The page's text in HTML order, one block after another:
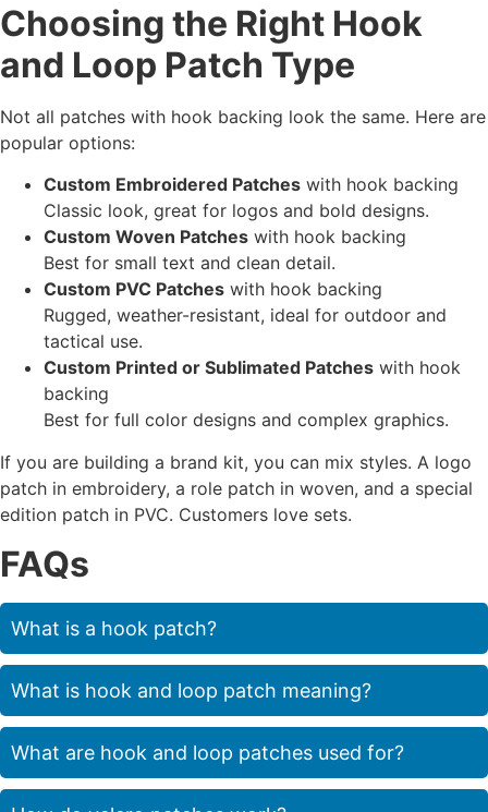
Choosing the Right Hook
and Loop Patch Type
Not all patches with hook backing look the same. Here are
popular options:
Custom Embroidered Patches with hook backing
Classic look, great for logos and bold designs.
Custom Woven Patches with hook backing
Best for small text and clean detail.
Custom PVC Patches with hook backing
Rugged, weather-resistant, ideal for outdoor and
tactical use.
Custom Printed or Sublimated Patches with hook
backing
Best for full color designs and complex graphics.
If you are building a brand kit, you can mix styles. A logo
patch in embroidery, a role patch in woven, and a special
edition patch in PVC. Customers love sets.
FAQs
What is a hook patch?
What is hook and loop patch meaning?
What are hook and loop patches used for?